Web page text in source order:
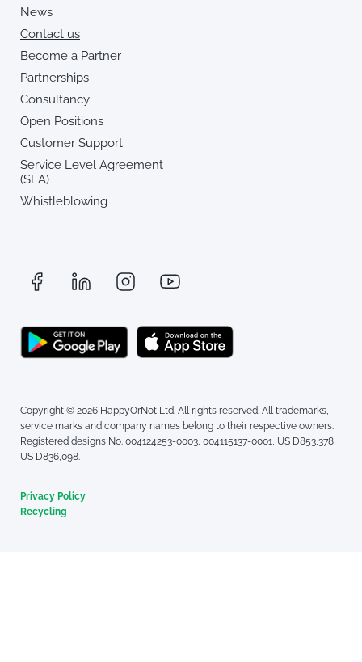
News
Contact us
Become a Partner
Partnerships
Consultancy
Open Positions
Customer Support
Service Level Agreement
(SLA)
Whistleblowing
Copyright © 2026 HappyOrNot Ltd. All rights reserved. All trademarks,
service marks and company names belong to their respective owners.
Registered designs No. 004124253-0003, 004115137-0001, US D853,378,
US D836,098.
Privacy Policy
Recycling